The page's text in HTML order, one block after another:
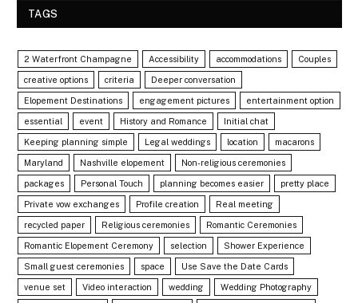
TAGS
2 Waterfront Champagne Accessibility accommodations Couples
creative options criteria Deeper conversation
Elopement Destinations engagement pictures entertainment option
essential event History and Romance Initial chat
Keeping planning simple Legal weddings location macarons
Maryland Nashville elopement Non-religious ceremonies
packages Personal Touch planning becomes easier pretty place
Private vow exchanges Profile creation Real meeting
recycled paper Religious ceremonies Romantic Ceremonies
Romantic Elopement Ceremony selection Shower Experience
Small guest ceremonies space Use Save the Date Cards
venue set Video interaction wedding Wedding Photography